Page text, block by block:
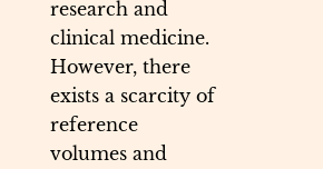
research and
clinical medicine.
However, there
exists a scarcity of
reference
volumes and